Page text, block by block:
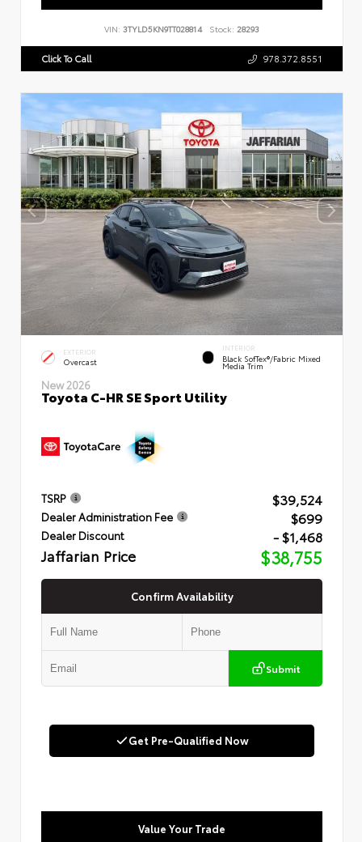
VIN: 3TYLD5KN9TT028814 Stock: 28293
Click To Call 978.372.8551
EXTERIOR
Overcast
INTERIOR
Black SofTex®/fabric Mixed
Media Trim
New 2026
Toyota C-HR SE Sport Utility
TSRP $39,524
Dealer Administration Fee $699
Dealer Discount - $1,468
Jaffarian Price $38,755
Confirm Availability
Submit
Get Pre-Qualified Now
Value Your Trade